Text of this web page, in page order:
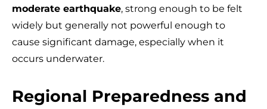
moderate earthquake, strong enough to be felt
widely but generally not powerful enough to
cause significant damage, especially when it
occurs underwater.
Regional Preparedness and